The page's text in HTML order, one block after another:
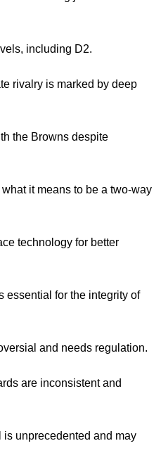
including D2.
rivalry is marked by deep
the Browns despite
it means to be a two-way
technology for better
essential for the integrity of
and needs regulation.
are inconsistent and
unprecedented and may